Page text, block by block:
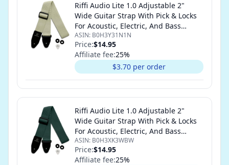
Riffi Audio Lite 1.0 Adjustable 2"
Wide Guitar Strap With Pick & Locks
For Acoustic, Electric, And Bass
Guitars (Cream)
ASIN: B0H3Y31N1N
Price:$14.95
Affiliate fee:25%
$3.70 per order
Riffi Audio Lite 1.0 Adjustable 2"
Wide Guitar Strap With Pick & Locks
For Acoustic, Electric, And Bass
Guitars (Forest Green)
ASIN: B0H3XK3WBW
Price:$14.95
Affiliate fee:25%